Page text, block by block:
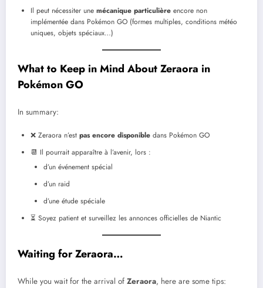
Il peut nécessiter une mécanique particulière encore non
implémentée dans Pokémon GO (formes multiples, conditions météo
uniques, objets spéciaux…)
What to Keep in Mind About Zeraora in
Pokémon GO
In summary:
❌ Zeraora n’est pas encore disponible dans Pokémon GO
📆 Il pourrait apparaître à l’avenir, lors :
d’un événement spécial
d’un raid
d’une étude spéciale
⏳ Soyez patient et surveillez les annonces officielles de Niantic
Waiting for Zeraora…
While you wait for the arrival of Zeraora, here are some tips: